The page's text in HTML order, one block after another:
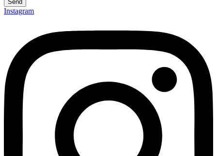
Send
Instagram